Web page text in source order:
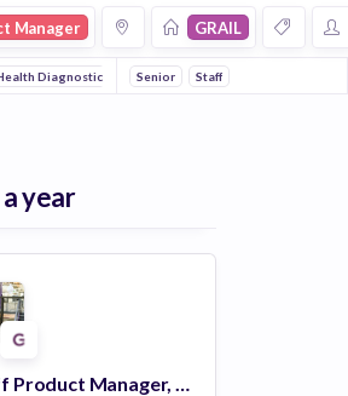
at Grail
Manager GRAIL
Diagnostics Biotechnology
Senior Staff
year
Staff Product Manager, Lab Software (Menlo Park) #3732